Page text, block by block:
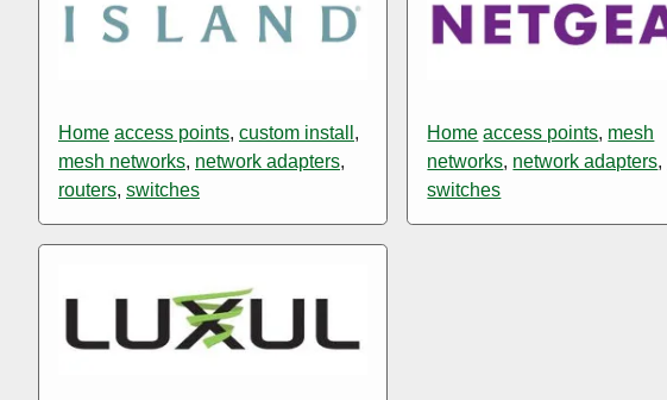
Home access points, custom install ,
mesh networks, network adapters,
routers, switches
Home access points, mesh
networks, network adapters,
switches